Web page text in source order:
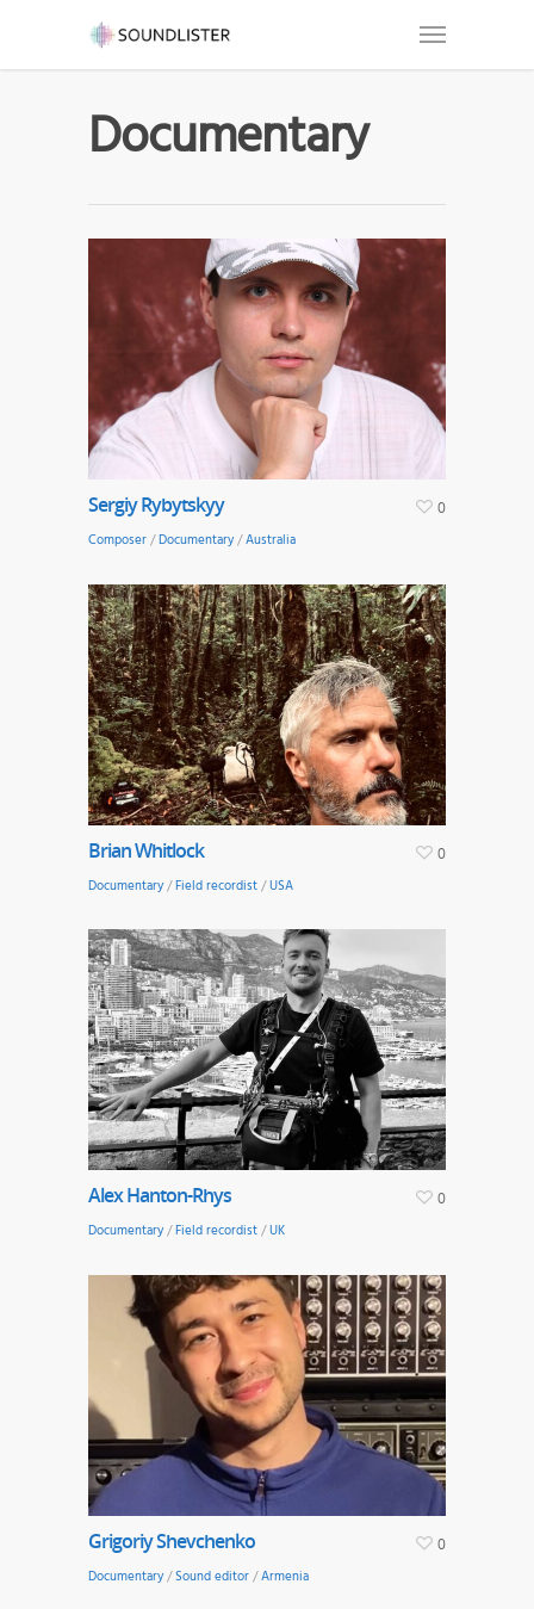
Documentary
Sergiy Rybytskyy
Composer/Documentary/Australia
0
Brian Whitlock
Documentary/Field recordist/USA
0
Alex Hanton-Rhys
Documentary/Field recordist/UK
0
Grigoriy Shevchenko
Documentary/Sound editor/Armenia
0